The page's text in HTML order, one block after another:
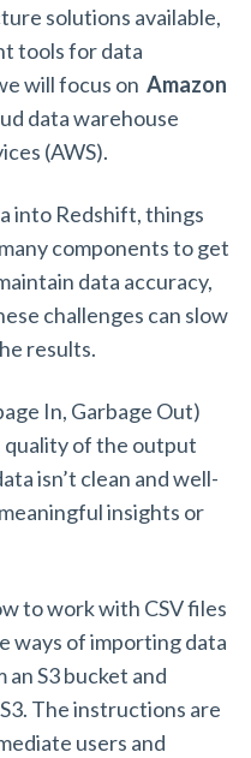
solutions available,
tools for data
will focus on Amazon
data warehouse
(AWS).
into Redshift, things
components to get
data accuracy,
challenges can slow
results.
In, Garbage Out)
quality of the output
isn’t clean and well-
insights or
to work with CSV files
ways of importing data
S3 bucket and
The instructions are
users and